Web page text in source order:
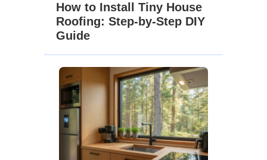
How to Install Tiny House
Roofing: Step-by-Step DIY
Guide